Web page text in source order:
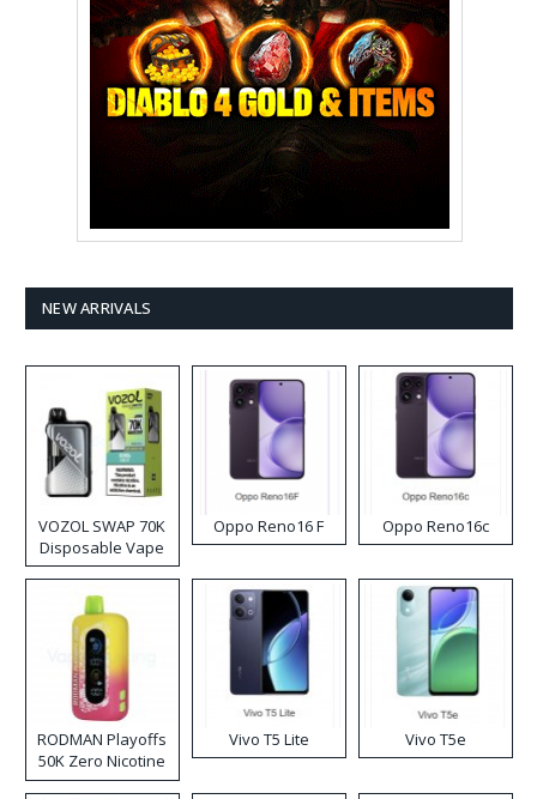
NEW ARRIVALS
VOZOL SWAP 70K
Disposable Vape
Oppo Reno16 F Oppo Reno16c
RODMAN Playoffs
50K Zero Nicotine
Disposable Vape
Vivo T5 Lite Vivo T5e